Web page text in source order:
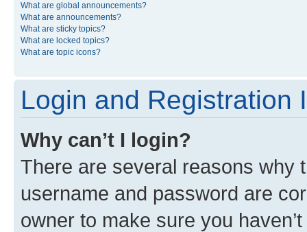
What are global announcements?
What are announcements?
What are sticky topics?
What are locked topics?
What are topic icons?
Login and Registration
Why can’t I login?
There are several reasons why
username and password are
owner to make sure you